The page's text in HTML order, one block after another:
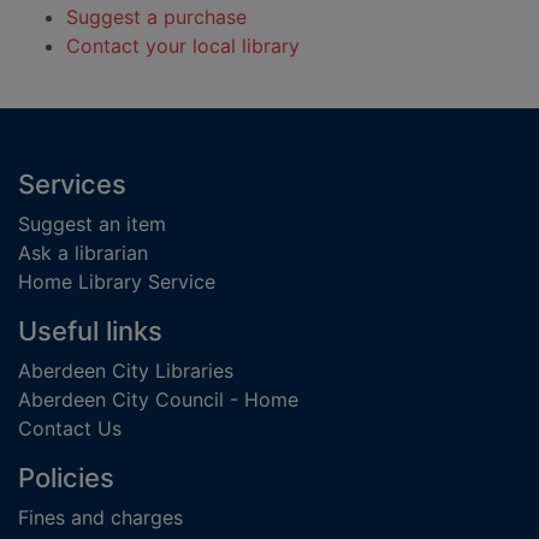
Suggest a purchase
Contact your local library
Footer
Services
Suggest an item
Ask a librarian
Home Library Service
Useful links
Aberdeen City Libraries
Aberdeen City Council - Home
Contact Us
Policies
Fines and charges